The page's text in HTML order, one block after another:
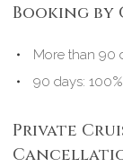
Booking by
More than 90
90 days:
Private